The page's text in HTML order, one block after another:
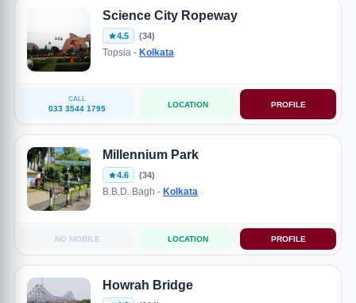
Science City Ropeway
4.5 (34)
Topsia - Kolkata
CALL
033 3544 1795 LOCATION PROFILE
Millennium Park
4.6 (34)
B.B.D. Bagh - Kolkata
NO MOBILE LOCATION PROFILE
Howrah Bridge